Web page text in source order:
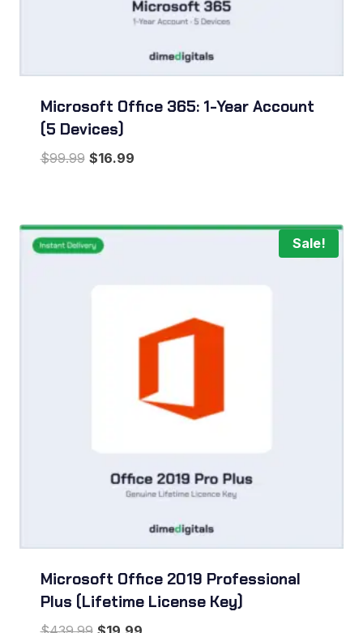
Microsoft Office 365: 1-Year Account
(5 Devices)
$99.99 Original
$16.99Current
Sale!
Microsoft Office 2019 Professional
Plus (Lifetime License Key)
OriginalCurrent